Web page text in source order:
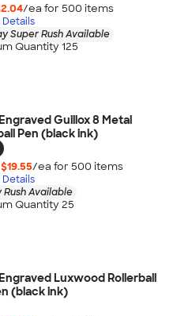
/ea for 500 items
Super Rush Available
Quantity 125
Guillox 8 Metal
Pen (black ink)
$19.55/ea for 500 items
Rush Available
Quantity 25
Luxwood Rollerball
(black ink)